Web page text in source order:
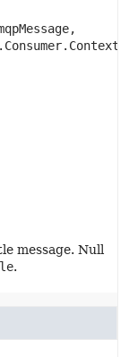
message. Null
.